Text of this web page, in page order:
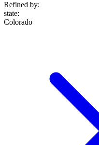
Refined by:
state:
Colorado